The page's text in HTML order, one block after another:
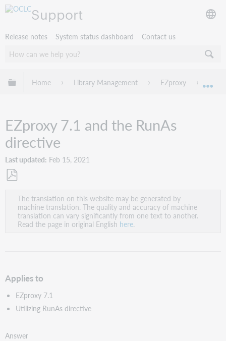
Support
Release notes System status dashboard Contact us
Expand/collapse global hierarchy
Home Library Management EZproxy
EZproxy 7.1 and the RunAs
directive
Last updated Feb 15, 2021
PDF
The translation on this website may be generated by
machine translation. The quality and accuracy of machine
translation can vary significantly from one text to another.
Read the page in original English here.
Applies to
EZproxy 7.1
Utilizing RunAs directive
Answer